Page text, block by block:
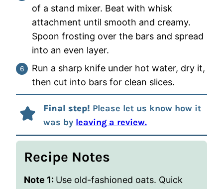
of a stand mixer. Beat with whisk
attachment until smooth and creamy.
Spoon frosting over the bars and spread
into an even layer.
Run a sharp knife under hot water, dry it,
then cut into bars for clean slices.
Final step! Please let us know how it
was by leaving a review.
Recipe Notes
Note 1: Use old-fashioned oats. Quick